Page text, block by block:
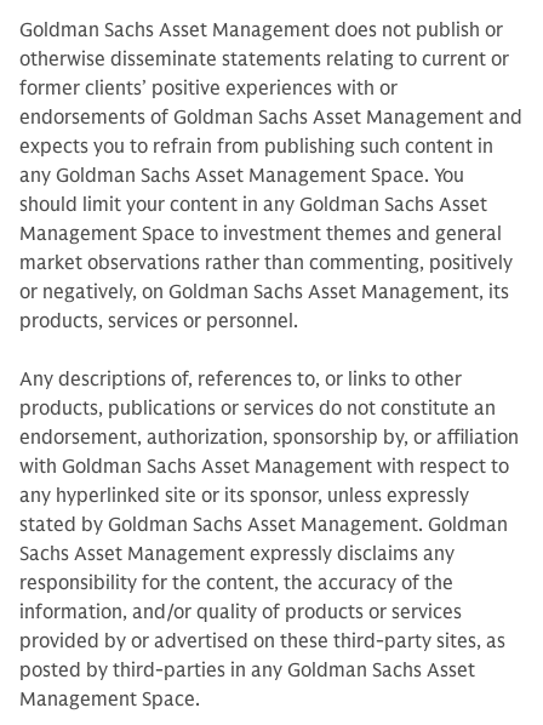
Goldman Sachs Asset Management does not publish or
otherwise disseminate statements relating to current or
former clients’ positive experiences with or
endorsements of Goldman Sachs Asset Management and
expects you to refrain from publishing such content in
any Goldman Sachs Asset Management Space. You
should limit your content in any Goldman Sachs Asset
Management Space to investment themes and general
market observations rather than commenting, positively
or negatively, on Goldman Sachs Asset Management, its
products, services or personnel.
Any descriptions of, references to, or links to other
products, publications or services do not constitute an
endorsement, authorization, sponsorship by, or affiliation
with Goldman Sachs Asset Management with respect to
any hyperlinked site or its sponsor, unless expressly
stated by Goldman Sachs Asset Management. Goldman
Sachs Asset Management expressly disclaims any
responsibility for the content, the accuracy of the
information, and/or quality of products or services
provided by or advertised on these third-party sites, as
posted by third-parties in any Goldman Sachs Asset
Management Space.